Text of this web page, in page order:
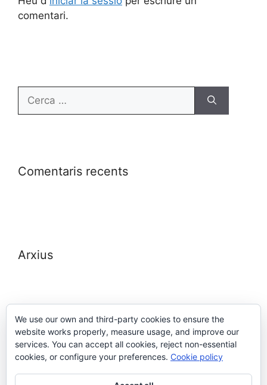
comentari.
Comentaris recents
Arxius
Meta
Entra
We use our own and third-party cookies to ensure the
website works properly, measure usage, and improve our
services. You can accept all cookies, reject non-essential
cookies, or configure your preferences. Cookie policy